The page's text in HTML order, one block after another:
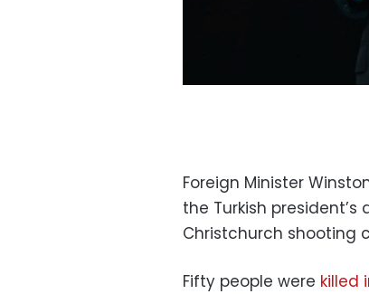
Foreign Minister
the Turkish
Christchurch shooting
Fifty people were killed